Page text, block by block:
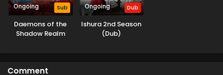
Ongoing Sub
Daemons of the
Shadow Realm
Ongoing Dub
Ishura 2nd Season
(Dub)
Comment